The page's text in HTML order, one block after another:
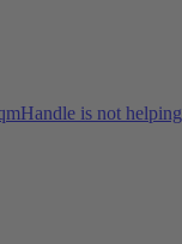
is not helping